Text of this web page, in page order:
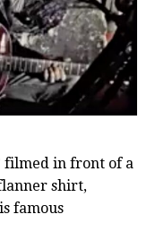
filmed in front of a
shirt,
famous